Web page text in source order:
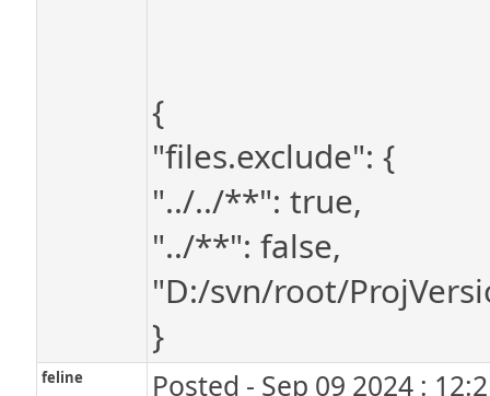
{
"files.exclude": {
"../../**": true,
"../**": false,
"D:/svn/root/
}
feline Posted - Sep 09 2024 :